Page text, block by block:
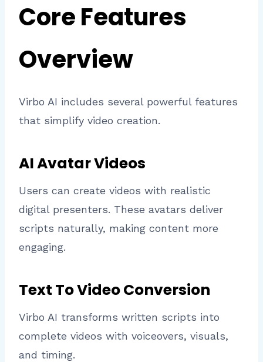
Core Features
Overview
Virbo AI includes several powerful features
that simplify video creation.
AI Avatar Videos
Users can create videos with realistic
digital presenters. These avatars deliver
scripts naturally, making content more
engaging.
Text To Video Conversion
Virbo AI transforms written scripts into
complete videos with voiceovers, visuals,
and timing.